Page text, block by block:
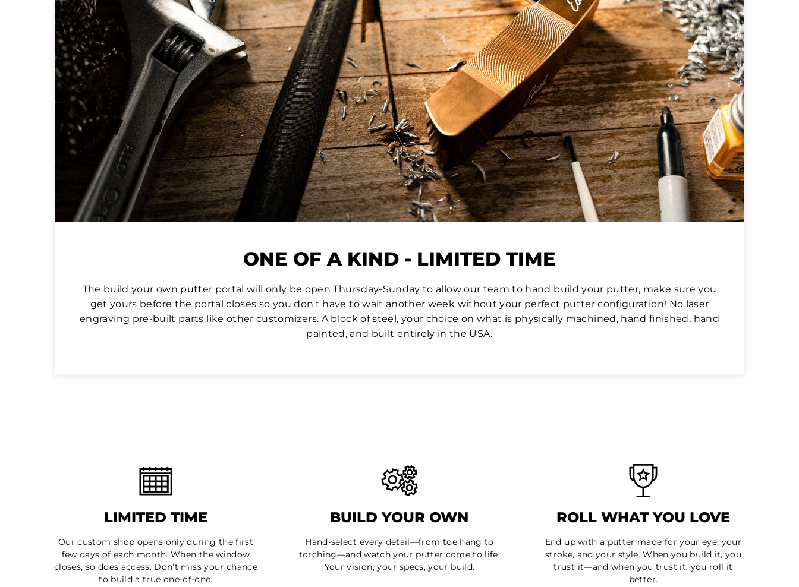
ONE OF A KIND - LIMITED TIME
The build your own putter portal will only be open Thursday-Sunday to allow our team to hand build your putter, make sure you
get yours before the portal closes so you don't have to wait another week without your perfect putter configuration! No laser
engraving pre-built parts like other customizers. A block of steel, your choice on what is physically machined, hand finished, hand
painted, and built entirely in the USA.
LIMITED TIME
Our custom shop opens only during the first
few days of each month. When the window
closes, so does access. Don’t miss your chance
to build a true one-of-one.
BUILD YOUR OWN
Hand-select every detail—from toe hang to
torching—and watch your putter come to life.
Your vision, your specs, your build.
ROLL WHAT YOU LOVE
End up with a putter made for your eye, your
stroke, and your style. When you build it, you
trust it—and when you trust it, you roll it
better.